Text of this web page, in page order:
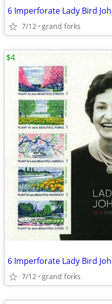
6 Imperforate Lady Bird
7/12 grand forks
6 Imperforate Lady Bird
7/12 grand forks
$4